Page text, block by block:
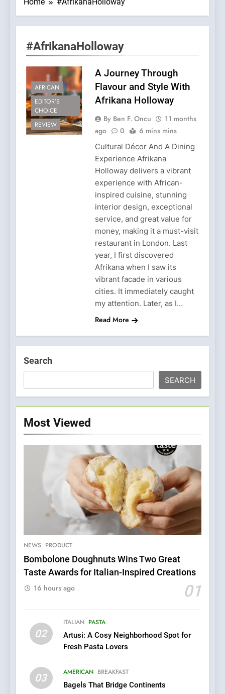
#AfrikanaHolloway
AFRICAN
EDITOR’S
CHOICE
REVIEW
A Journey Through
Flavour and Style With
Afrikana Holloway
By Ben F. Oncu
11 months
ago
0 6 mins mins
Cultural Décor And A Dining
Experience Afrikana
Holloway delivers a vibrant
experience with African-
inspired cuisine, stunning
interior design, exceptional
service, and great value for
money, making it a must-visit
restaurant in London. Last
year, I first discovered
Afrikana when I saw its
vibrant facade in various
cities. It immediately caught
my attention. Later, as I…
Read More
Search
SEARCH
Most Viewed
NEWS PRODUCT
Bombolone Doughnuts Wins Two Great
Taste Awards for Italian-Inspired Creations
01
16 hours ago
02
ITALIAN PASTA
Artusi: A Cosy Neighborhood Spot for
Fresh Pasta Lovers
03 AMERICAN BREAKFAST
Bagels That Bridge Continents
5
Pizza
6
Kahani: A Fine Dining
Roots, But Does It Hit the
Mark?